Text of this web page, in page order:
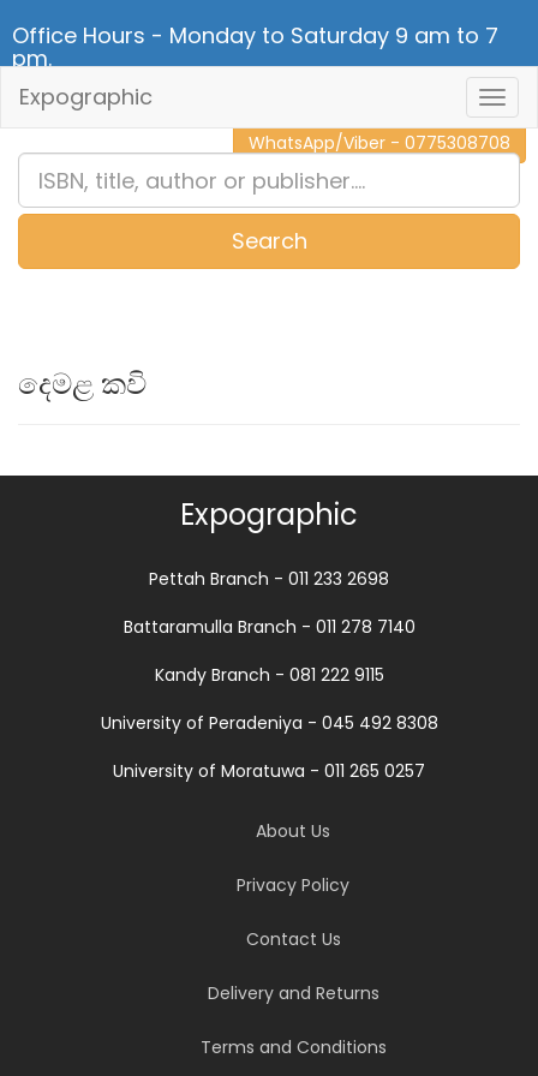
Office Hours - Monday to Saturday 9 am to 7
pm.
CALL NOW - 011 2 787 140
WhatsApp/Viber - 0775308708
Expographic
Search
දෙමළ කවි
Expographic
Pettah Branch - 011 233 2698
Battaramulla Branch - 011 278 7140
Kandy Branch - 081 222 9115
University of Peradeniya - 045 492 8308
University of Moratuwa - 011 265 0257
About Us
Privacy Policy
Contact Us
Delivery and Returns
Terms and Conditions